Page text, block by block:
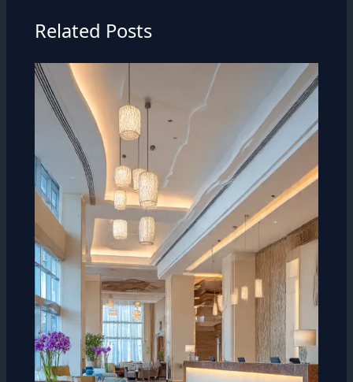
Related Posts